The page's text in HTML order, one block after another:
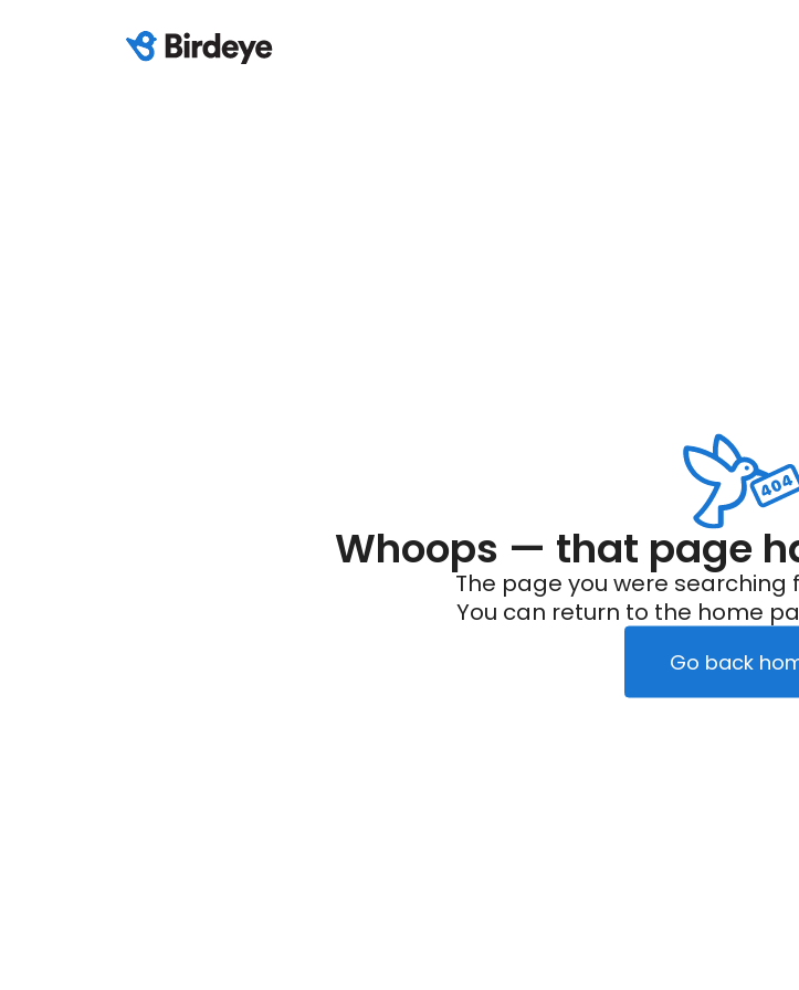
Whoops — that page
The page you were searching
You can return to the home
Go back